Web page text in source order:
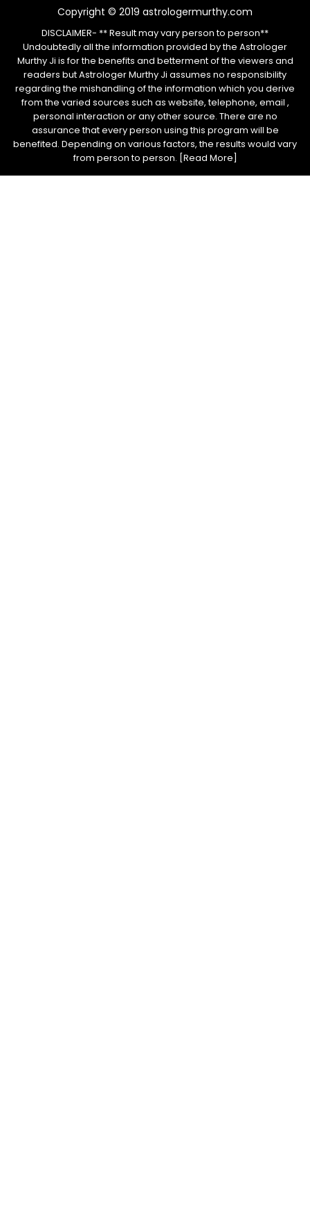
Copyright © 2019 astrologermurthy.com
DISCLAIMER- ** Result may vary person to person**
Undoubtedly all the information provided by the Astrologer
Murthy Ji is for the benefits and betterment of the viewers and
readers but Astrologer Murthy Ji assumes no responsibility
regarding the mishandling of the information which you derive
from the varied sources such as website, telephone, email ,
personal interaction or any other source. There are no
assurance that every person using this program will be
benefited. Depending on various factors, the results would vary
from person to person. [Read More]